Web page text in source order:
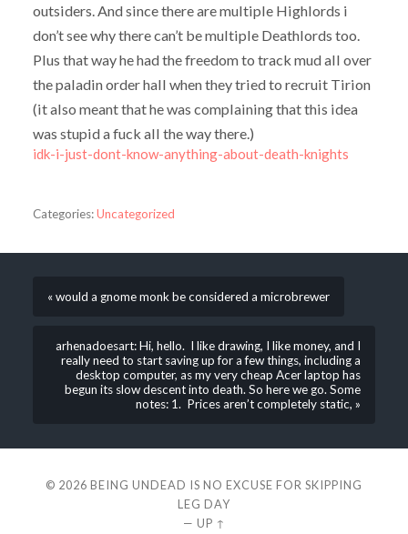
outsiders. And since there are multiple Highlords i
don’t see why there can’t be multiple Deathlords too.
Plus that way he had the freedom to track mud all over
the paladin order hall when they tried to recruit Tirion
(it also meant that he was complaining that this idea
was stupid a fuck all the way there.)
idk-i-just-dont-know-anything-about-death-knights
Categories:Uncategorized
« would a gnome monk be considered a microbrewer
arhenadoesart: Hi, hello. I like drawing, I like money, and I
really need to start saving up for a few things, including a
desktop computer, as my very cheap Acer laptop has
begun its slow descent into death. So here we go. Some
notes: 1. Prices aren’t completely static, »
© 2026 BEING UNDEAD IS NO EXCUSE FOR SKIPPING
LEG DAY
— UP ↑